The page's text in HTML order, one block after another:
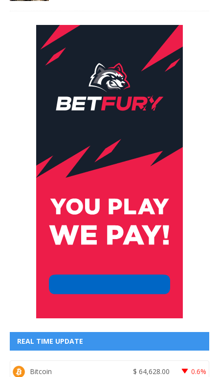
REAL TIME UPDATE
Bitcoin $ 64,628.00 0.6%